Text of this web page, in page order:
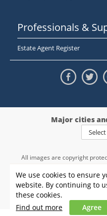
We use cookies to ensure
website. By continuing to
these cookies.
Find out more
Agree
Professionals &
Estate Agent Register
Major cities
All images are copyright
registration
, VAT
Information Privacy policy|